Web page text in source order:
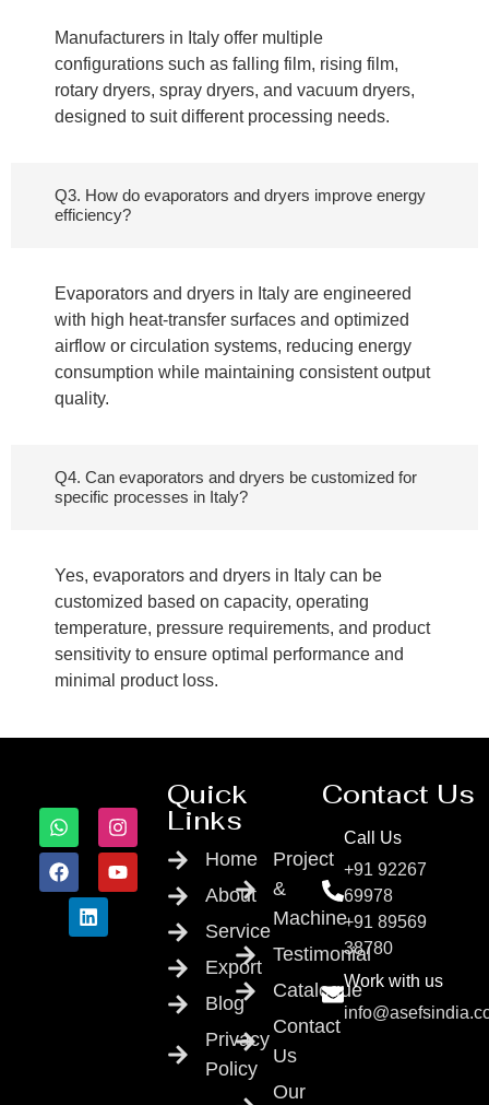
Manufacturers in Italy offer multiple
configurations such as falling film, rising film,
rotary dryers, spray dryers, and vacuum dryers,
designed to suit different processing needs.
Q3. How do evaporators and dryers improve energy
efficiency?
Evaporators and dryers in Italy are engineered
with high heat-transfer surfaces and optimized
airflow or circulation systems, reducing energy
consumption while maintaining consistent output
quality.
Q4. Can evaporators and dryers be customized for
specific processes in Italy?
Yes, evaporators and dryers in Italy can be
customized based on capacity, operating
temperature, pressure requirements, and product
sensitivity to ensure optimal performance and
minimal product loss.
Quick
Links
Home
About
Service
Export
Blog
Privacy
Policy
Project
&
Machine
Testimonial
Catalogue
Contact
Us
Our
Contact Us
Call Us
+91 92267
69978
+91 89569
38780
Work with us